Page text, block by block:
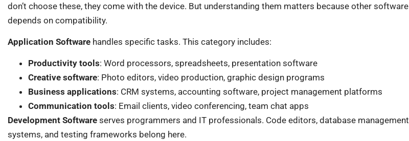
don’t choose these, they come with the device. But understanding them matters because other software
depends on compatibility.
Application Software handles specific tasks. This category includes:
Productivity tools: Word processors, spreadsheets, presentation software
Creative software: Photo editors, video production, graphic design programs
Business applications: CRM systems, accounting software, project management platforms
Communication tools: Email clients, video conferencing, team chat apps
Development Software serves programmers and IT professionals. Code editors, database management
systems, and testing frameworks belong here.